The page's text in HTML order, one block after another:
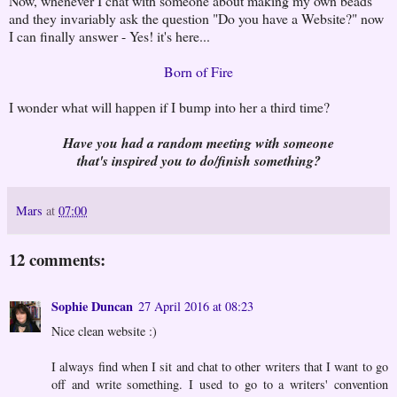
and they invariably ask the question "Do you have a Website?" now
I can finally answer - Yes! it's here...
Born of Fire
I wonder what will happen if I bump into her a third time?
Have you had a random meeting with someone
that's inspired you to do/finish something?
Mars at 07:00
12 comments:
Sophie Duncan 27 April 2016 at 08:23
Nice clean website :)
I always find when I sit and chat to other writers that I want to go
off and write something. I used to go to a writers' convention